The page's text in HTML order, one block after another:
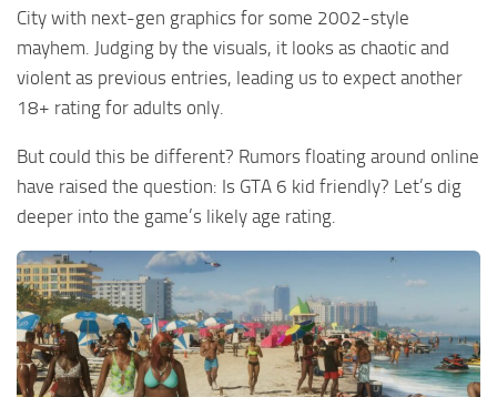
City with next-gen graphics for some 2002-style
mayhem. Judging by the visuals, it looks as chaotic and
violent as previous entries, leading us to expect another
18+ rating for adults only.
But could this be different? Rumors floating around online
have raised the question: Is GTA 6 kid friendly? Let’s dig
deeper into the game’s likely age rating.